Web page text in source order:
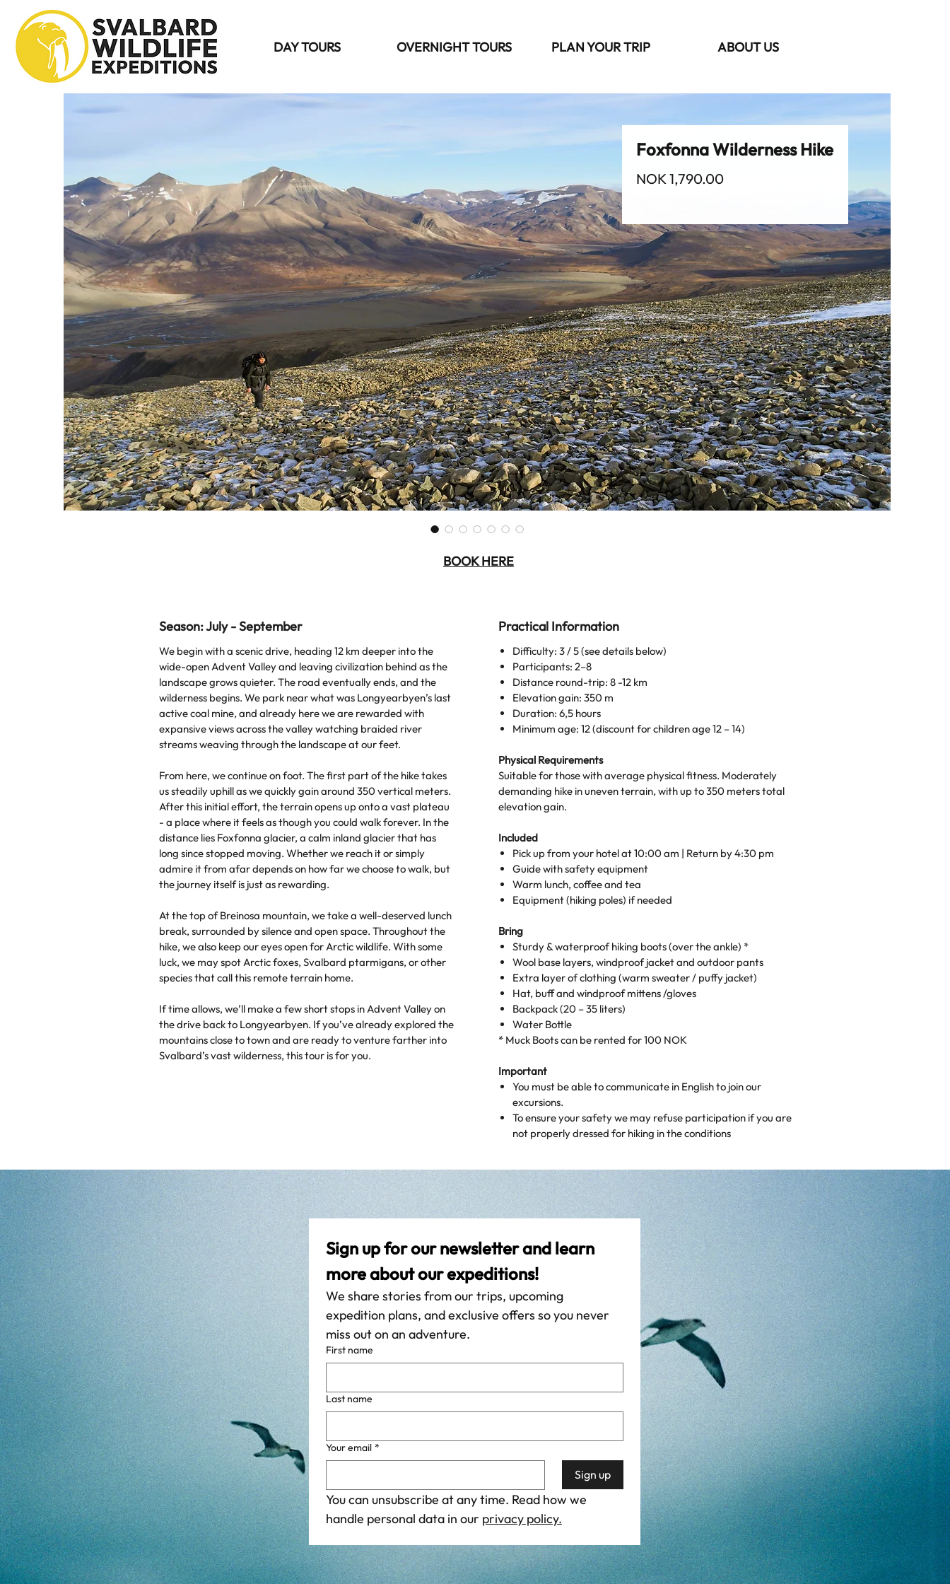
DAY TOURS OVERNIGHT TOURS PLAN YOUR TRIP ABOUT US
Foxfonna Wilderness Hike
NOK 1,790.00Price
BOOK HERE
Season: July - September
We begin with a scenic drive, heading 12 km deeper into the
wide-open Advent Valley and leaving civilization behind as the
landscape grows quieter. The road eventually ends, and the
wilderness begins. We park near what was Longyearbyen’s last
active coal mine, and already here we are rewarded with
expansive views across the valley watching braided river
streams weaving through the landscape at our feet.
From here, we continue on foot. The first part of the hike takes
us steadily uphill as we quickly gain around 350 vertical meters.
After this initial effort, the terrain opens up onto a vast plateau
- a place where it feels as though you could walk forever. In the
distance lies Foxfonna glacier, a calm inland glacier that has
long since stopped moving. Whether we reach it or simply
admire it from afar depends on how far we choose to walk, but
the journey itself is just as rewarding.
At the top of Breinosa mountain, we take a well-deserved lunch
break, surrounded by silence and open space. Throughout the
hike, we also keep our eyes open for Arctic wildlife. With some
luck, we may spot Arctic foxes, Svalbard ptarmigans, or other
species that call this remote terrain home.
If time allows, we’ll make a few short stops in Advent Valley on
the drive back to Longyearbyen. If you’ve already explored the
mountains close to town and are ready to venture farther into
Svalbard’s vast wilderness, this tour is for you.
Practical Information
Difficulty: 3 / 5 (see details below)
Participants: 2–8
Distance round-trip: 8 -12 km
Elevation gain: 350 m
Duration: 6,5 hours
Minimum age: 12 (discount for children age 12 – 14)
Physical Requirements
Suitable for those with average physical fitness. Moderately
demanding hike in uneven terrain, with up to 350 meters total
elevation gain.
Included
Pick up from your hotel at 10:00 am | Return by 4:30 pm
Guide with safety equipment
Warm lunch, coffee and tea
Equipment (hiking poles) if needed
Bring
Sturdy & waterproof hiking boots (over the ankle) *
Wool base layers, windproof jacket and outdoor pants
Extra layer of clothing (warm sweater / puffy jacket)
Hat, buff and windproof mittens /gloves
Backpack (20 – 35 liters)
Water Bottle
* Muck Boots can be rented for 100 NOK
Important
You must be able to communicate in English to join our
excursions.
To ensure your safety we may refuse participation if you are
not properly dressed for hiking in the conditions
Sign up for our newsletter and learn
more about our expeditions!
We share stories from our trips, upcoming
expedition plans, and exclusive offers so you never
First name
Last name
Your email *
Sign up
You can unsubscribe at any time. Read how we
handle personal data in our privacy policy.